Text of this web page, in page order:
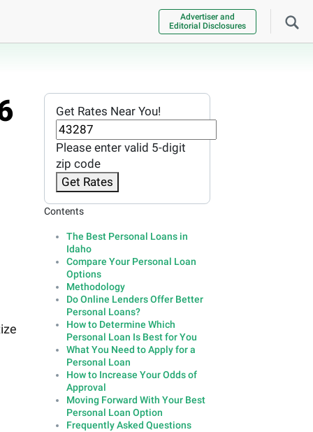
Advertiser and
Editorial Disclosures
Get Rates Near You!
Please enter valid 5-digit
zip code
Get Rates
Contents
The Best Personal Loans in
Idaho
Compare Your Personal Loan
Options
Methodology
Do Online Lenders Offer Better
Personal Loans?
How to Determine Which
Personal Loan Is Best for You
What You Need to Apply for a
Personal Loan
How to Increase Your Odds of
Approval
Moving Forward With Your Best
Personal Loan Option
Frequently Asked Questions